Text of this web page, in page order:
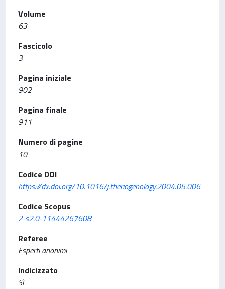
Volume
63
Fascicolo
3
Pagina iniziale
902
Pagina finale
911
Numero di pagine
10
Codice DOI
https://dx.doi.org/10.1016/j.theriogenology.2004.05.006
Codice Scopus
2-s2.0-11444267608
Referee
Esperti anonimi
Indicizzato
Sì